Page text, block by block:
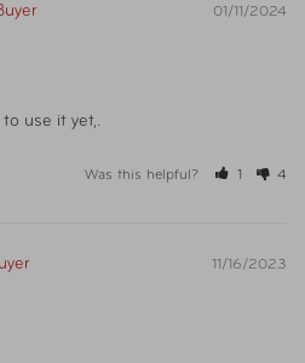
01/11/2024
use it yet,.
Was this helpful? 1 4
11/16/2023